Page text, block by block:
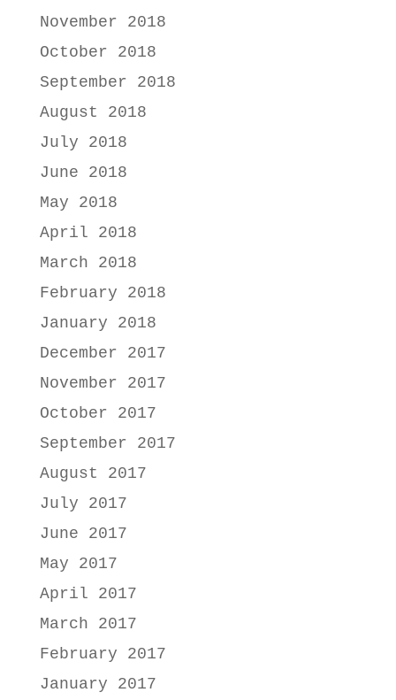
November 2018
October 2018
September 2018
August 2018
July 2018
June 2018
May 2018
April 2018
March 2018
February 2018
January 2018
December 2017
November 2017
October 2017
September 2017
August 2017
July 2017
June 2017
May 2017
April 2017
March 2017
February 2017
January 2017